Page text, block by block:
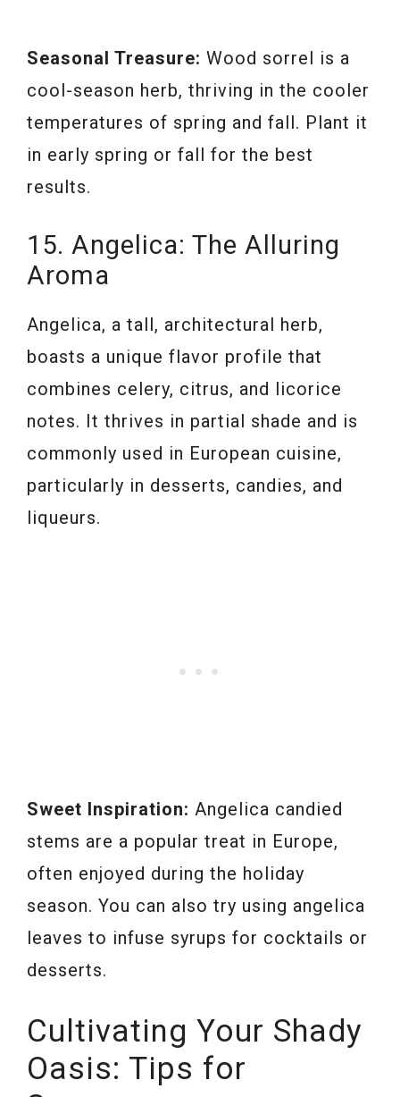
Seasonal Treasure: Wood sorrel is a
cool-season herb, thriving in the cooler
temperatures of spring and fall. Plant it
in early spring or fall for the best
results.
15. Angelica: The Alluring
Aroma
Angelica, a tall, architectural herb,
boasts a unique flavor profile that
combines celery, citrus, and licorice
notes. It thrives in partial shade and is
commonly used in European cuisine,
particularly in desserts, candies, and
liqueurs.
Sweet Inspiration: Angelica candied
stems are a popular treat in Europe,
often enjoyed during the holiday
season. You can also try using angelica
leaves to infuse syrups for cocktails or
desserts.
Cultivating Your Shady
Oasis: Tips for